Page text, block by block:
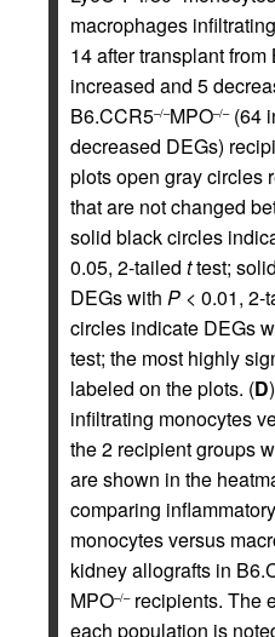
macrophages
14 after transplant
increased and 5
B6.CCR5–/–MPO–/–(64
decreased DEGs)
plots open gray circles
that are not changed
solid black circles
0.05, 2-tailed ttest;
DEGs with P < 0.01, 2-
circles indicate DEGs
test; the most highly
labeled on the plots. (D
infiltrating monocytes
the 2 recipient groups
are shown in the
comparing
monocytes versus
kidney allografts in
MPO–/–recipients. The
each population is